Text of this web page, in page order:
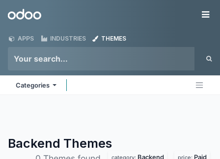
Odoo
APPS INDUSTRIES THEMES
Categories
Backend Themes
category: Backend price: Paid